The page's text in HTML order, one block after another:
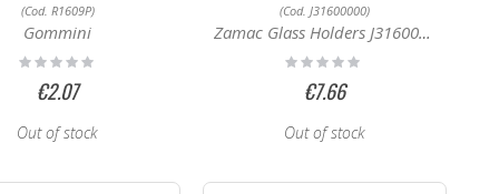
(Cod. R1609P)
Gommini
Rating:
0%
€2.07
Out of stock
(Cod. J31600000)
Zamac Glass Holders J31600000
Rating:
0%
€7.66
Out of stock